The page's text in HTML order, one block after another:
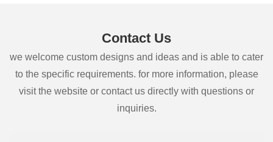
Contact Us
we welcome custom designs and ideas and is able to cater
to the specific requirements. for more information, please
visit the website or contact us directly with questions or
inquiries.